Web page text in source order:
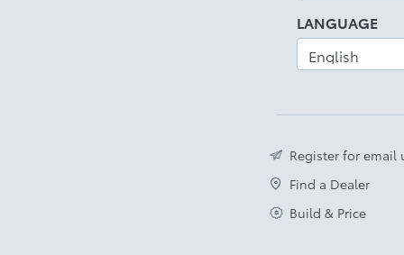
LANGUAGE
Register for email
Find a Dealer
Build & Price